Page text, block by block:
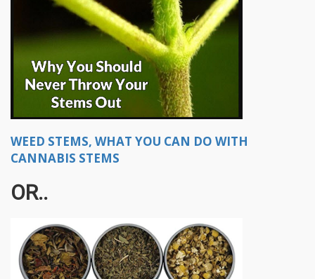
WEED STEMS, WHAT YOU CAN DO WITH
CANNABIS STEMS
OR..